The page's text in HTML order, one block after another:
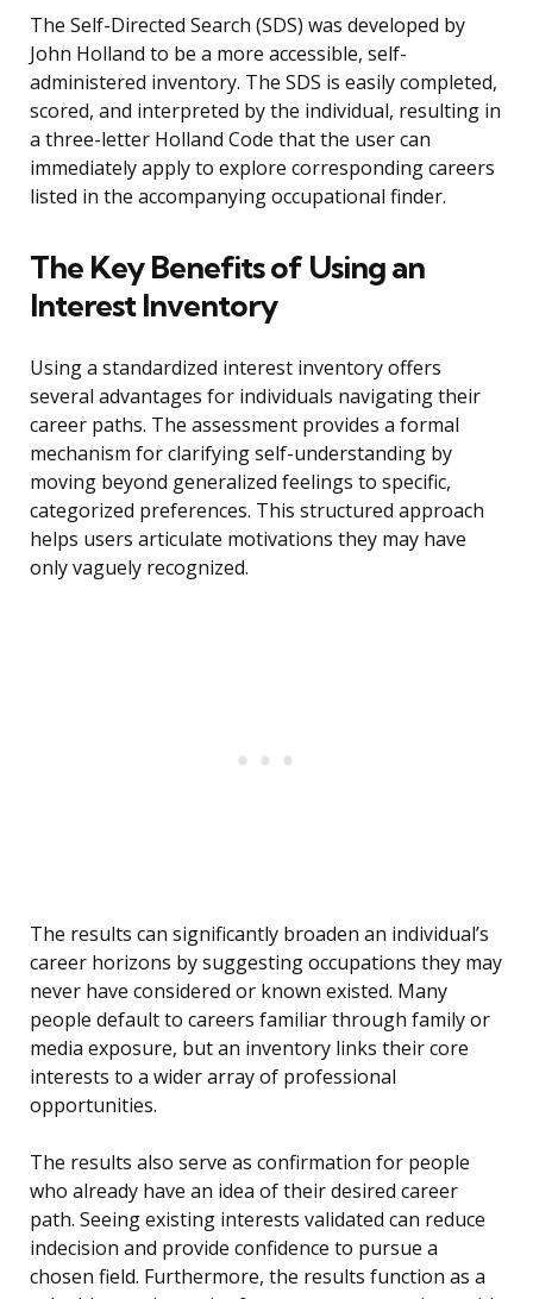
The Self-Directed Search (SDS) was developed by
John Holland to be a more accessible, self-
administered inventory. The SDS is easily completed,
scored, and interpreted by the individual, resulting in
a three-letter Holland Code that the user can
immediately apply to explore corresponding careers
listed in the accompanying occupational finder.
The Key Benefits of Using an
Interest Inventory
Using a standardized interest inventory offers
several advantages for individuals navigating their
career paths. The assessment provides a formal
mechanism for clarifying self-understanding by
moving beyond generalized feelings to specific,
categorized preferences. This structured approach
helps users articulate motivations they may have
only vaguely recognized.
The results can significantly broaden an individual’s
career horizons by suggesting occupations they may
never have considered or known existed. Many
people default to careers familiar through family or
media exposure, but an inventory links their core
interests to a wider array of professional
opportunities.
The results also serve as confirmation for people
who already have an idea of their desired career
path. Seeing existing interests validated can reduce
indecision and provide confidence to pursue a
chosen field. Furthermore, the results function as a